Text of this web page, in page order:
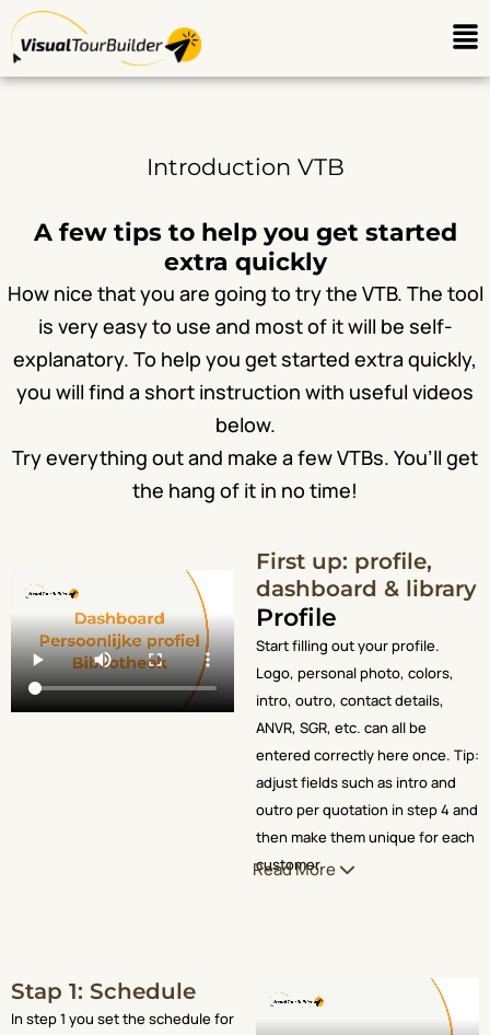
Ga
naar
de
Introduction VTB
A few tips to help you get started
extra quickly
How nice that you are going to try the VTB. The tool
is very easy to use and most of it will be self-
explanatory. To help you get started extra quickly,
you will find a short instruction with useful videos
below.
Try everything out and make a few VTBs. You’ll get
the hang of it in no time!
First up: profile,
dashboard & library
Profile
Start filling out your profile.
Logo, personal photo, colors,
intro, outro, contact details,
ANVR, SGR, etc. can all be
entered correctly here once. Tip:
adjust fields such as intro and
outro per quotation in step 4 and
then make them unique for each
customer.
Read More
Stap 1: Schedule
In step 1 you set the schedule for